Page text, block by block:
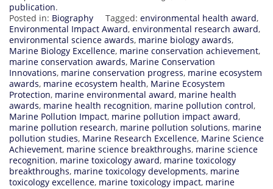
publication.
Posted in: Biography Tagged: environmental health award,
Environmental Impact Award, environmental research award,
environmental science awards, marine biology awards,
Marine Biology Excellence, marine conservation achievement,
marine conservation awards, Marine Conservation
Innovations, marine conservation progress, marine ecosystem
awards, marine ecosystem health, Marine Ecosystem
Protection, marine environmental award, marine health
awards, marine health recognition, marine pollution control,
Marine Pollution Impact, marine pollution impact award,
marine pollution research, marine pollution solutions, marine
pollution studies, Marine Research Excellence, Marine Science
Achievement, marine science breakthroughs, marine science
recognition, marine toxicology award, marine toxicology
breakthroughs, marine toxicology developments, marine
toxicology excellence, marine toxicology impact, marine